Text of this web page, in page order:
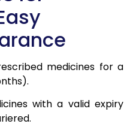
medicines for a
with a valid expiry